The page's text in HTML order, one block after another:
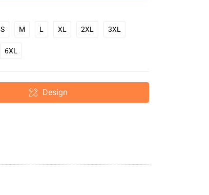
S M L XL 2XL 3XL
6XL
Design